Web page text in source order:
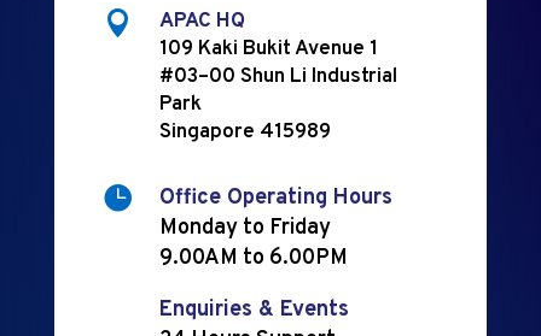

APAC HQ
109 Kaki Bukit Avenue 1
#03–00 Shun Li Industrial
Park
Singapore 415989

Office Operating Hours
Monday to Friday
9.00AM to 6.00PM
Enquiries & Events